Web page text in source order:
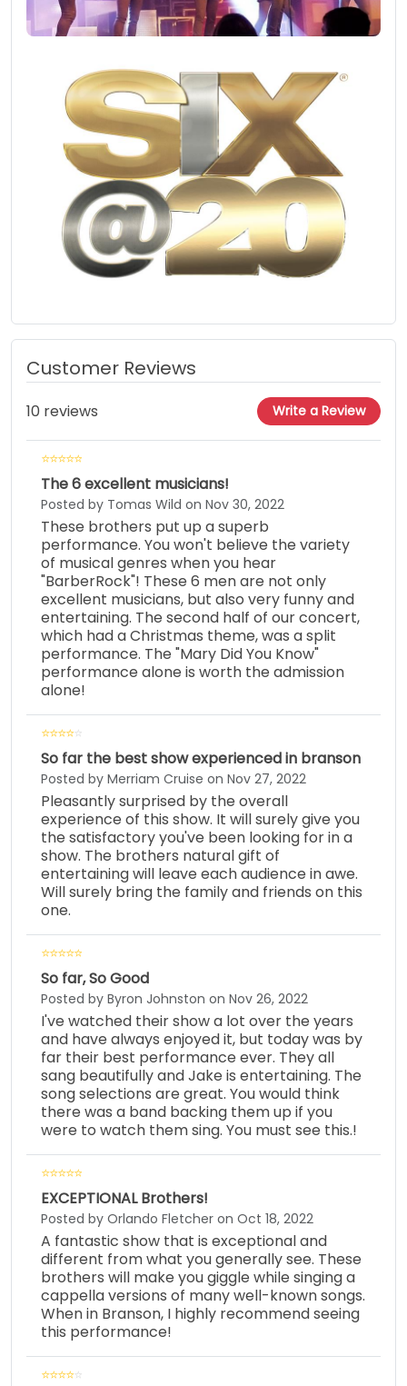
Customer Reviews
10 reviews Write a Review
The 6 excellent musicians!
Posted by Tomas Wild on Nov 30, 2022
These brothers put up a superb
performance. You won't believe the variety
of musical genres when you hear
"BarberRock"! These 6 men are not only
excellent musicians, but also very funny and
entertaining. The second half of our concert,
which had a Christmas theme, was a split
performance. The "Mary Did You Know"
performance alone is worth the admission
alone!
So far the best show experienced in branson
Posted by Merriam Cruise on Nov 27, 2022
Pleasantly surprised by the overall
experience of this show. It will surely give you
the satisfactory you've been looking for in a
show. The brothers natural gift of
entertaining will leave each audience in awe.
Will surely bring the family and friends on this
one.
So far, So Good
Posted by Byron Johnston on Nov 26, 2022
I've watched their show a lot over the years
and have always enjoyed it, but today was by
far their best performance ever. They all
sang beautifully and Jake is entertaining. The
song selections are great. You would think
there was a band backing them up if you
were to watch them sing. You must see this.!
EXCEPTIONAL Brothers!
Posted by Orlando Fletcher on Oct 18, 2022
A fantastic show that is exceptional and
different from what you generally see. These
brothers will make you giggle while singing a
cappella versions of many well-known songs.
When in Branson, I highly recommend seeing
this performance!